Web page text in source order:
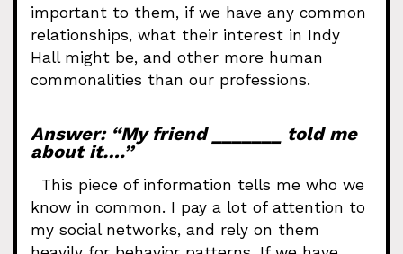
important to them, if we have any common
relationships, what their interest in Indy
Hall might be, and other more human
commonalities than our professions.
Answer: “My friend _______ told me
about it….”
This piece of information tells me who we
know in common. I pay a lot of attention to
my social networks, and rely on them